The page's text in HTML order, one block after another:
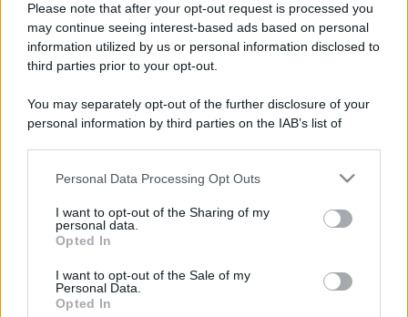
Please note that after your opt-out request is processed you
may continue seeing interest-based ads based on personal
information utilized by us or personal information disclosed to
third parties prior to your opt-out.
You may separately opt-out of the further disclosure of your
personal information by third parties on the IAB’s list of
This information may also be disclosed by us to third parties
disclose it to other third parties.
Please note that this website/app uses one or more Google
services and may gather and store information including but
not limited to your visit or usage behaviour. You may click to
grant or deny consent to Google and its third-party tags to
Personal Data Processing Opt Outs
I want to opt-out of the Sharing of my
personal data.
Opted In
I want to opt-out of the Sale of my
Personal Data.
Opted In
Peso: - kg
Nato a:-
Data di nascita:-
Vive a:
Orientamento sessuale:-
Settore:-